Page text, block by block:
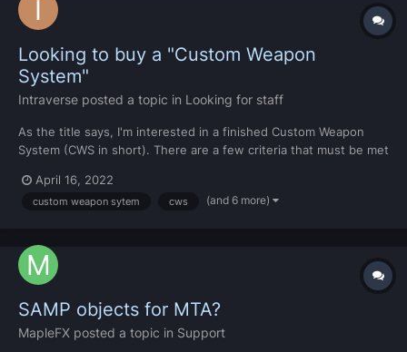
Looking to buy a "Custom Weapon
System"
Intraverse posted a topic in Looking for staff
As the title says, I'm interested in a finished Custom Weapon
System (CWS in short). There are a few criteria that must be met
interested in selling one, feel free to DM me. Best regards,
Vseven
April 16, 2022
custom weapon sytem cws (and 6 more)
SAMP objects for MTA?
MapleFX posted a topic in Support